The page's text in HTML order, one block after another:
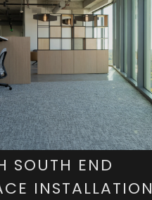
SOUTH END
INSTALLATION